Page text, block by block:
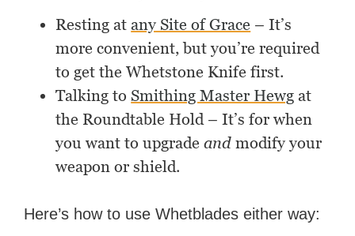
Resting atany Site of Grace – It’s
more convenient, but you’re required
to get the Whetstone Knife first.
Talking to Smithing Master Hewg at
the Roundtable Hold – It’s for when
you want to upgradeand modify your
weapon or shield.
Here’s how to use Whetblades either way: